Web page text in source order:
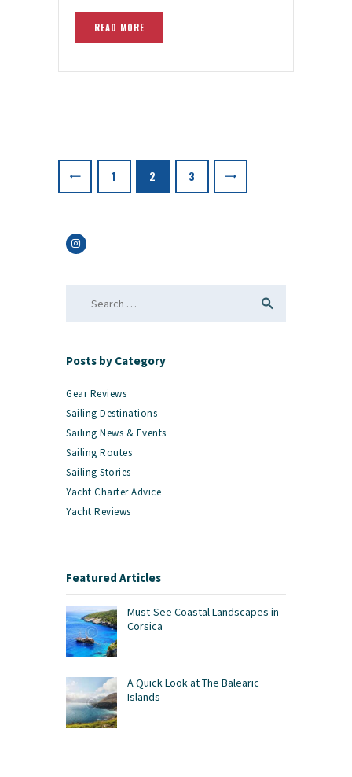
READ MORE
pagination
PAGE
1 PAGE
2 PAGE
3
>
Posts by Category
Gear Reviews
Sailing Destinations
Sailing News & Events
Sailing Routes
Sailing Stories
Yacht Charter Advice
Yacht Reviews
Featured Articles
Must-See Coastal Landscapes in
Corsica
A Quick Look at The Balearic
Islands